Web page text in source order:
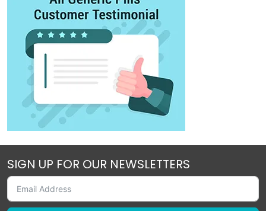
SIGN UP FOR OUR NEWSLETTERS